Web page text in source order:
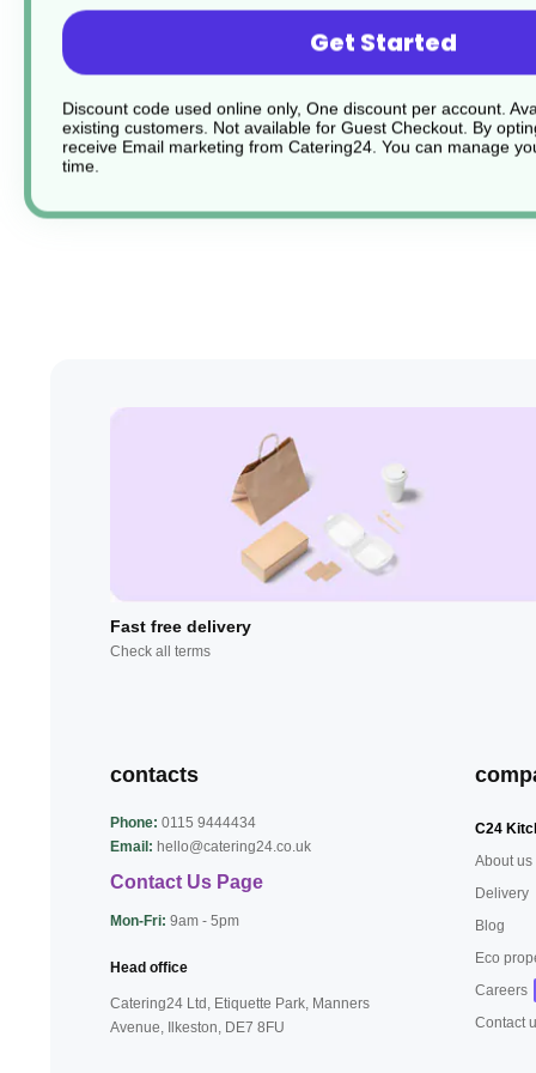
Blade shape for easier slicing
Dishwasher safe
Fast free delivery
Check all terms
contacts
Phone: 0115 9444434
Email: hello@catering24.co.uk
Contact Us Page
Mon-Fri: 9am - 5pm
Head office
Catering24 Ltd, Etiquette Park, Manners
Avenue, Ilkeston, DE7 8FU
C24
About us
Delivery
Blog
Eco
Careers
Contact
Get Started
Discount code used online only, One discount per account.
existing customers. Not available for Guest Checkout. By
receive Email marketing from Catering24. You can manage
time.